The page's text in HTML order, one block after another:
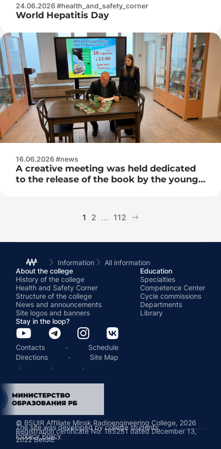
24.06.2026 #health_and_safety_corner
World Hepatitis Day
16.06.2026 #news
A creative meeting was held dedicated
to the release of the book by the young
1 2 ... 112
Information
All information
About the college
History of the college
Health and Safety Corner
Structure of the college
News and announcements
Site logos and banners
Education
Specialties
Competence Center
Cycle commissions
Departments
Library
Stay in the loop?
Contacts ·
Schedule
Directions
· Site Map
The site was developed by college students.
Privacy Policy
© BSUIR Affiliate Minsk Radioengineering College, 2026
Registration certificate No. 185251 dated December 13,
2022 BelGIE